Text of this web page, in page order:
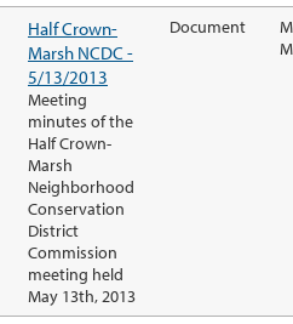
Half Crown-
Marsh NCDC -
5/13/2013
Meeting
minutes of the
Half Crown-
Marsh
Neighborhood
Conservation
District
Commission
meeting held
May 13th, 2013
Document